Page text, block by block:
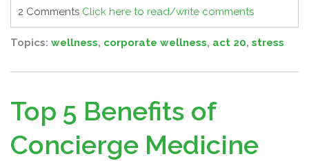
2 Comments Click here to read/write comments
Topics: wellness, corporate wellness, act 20, stress
Top 5 Benefits of
Concierge Medicine